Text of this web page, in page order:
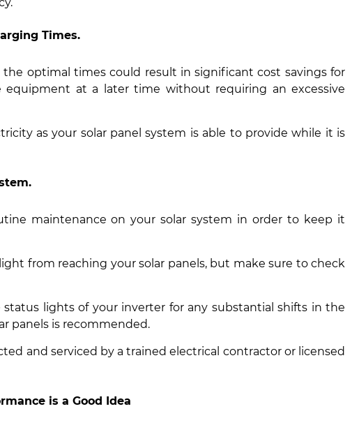
Times.
optimal times could result in significant cost savings for
equipment at a later time without requiring an excessive
as your solar panel system is able to provide while it is
maintenance on your solar system in order to keep it
from reaching your solar panels, but make sure to check
lights of your inverter for any substantial shifts in the
panels is recommended.
and serviced by a trained electrical contractor or licensed
is a Good Idea